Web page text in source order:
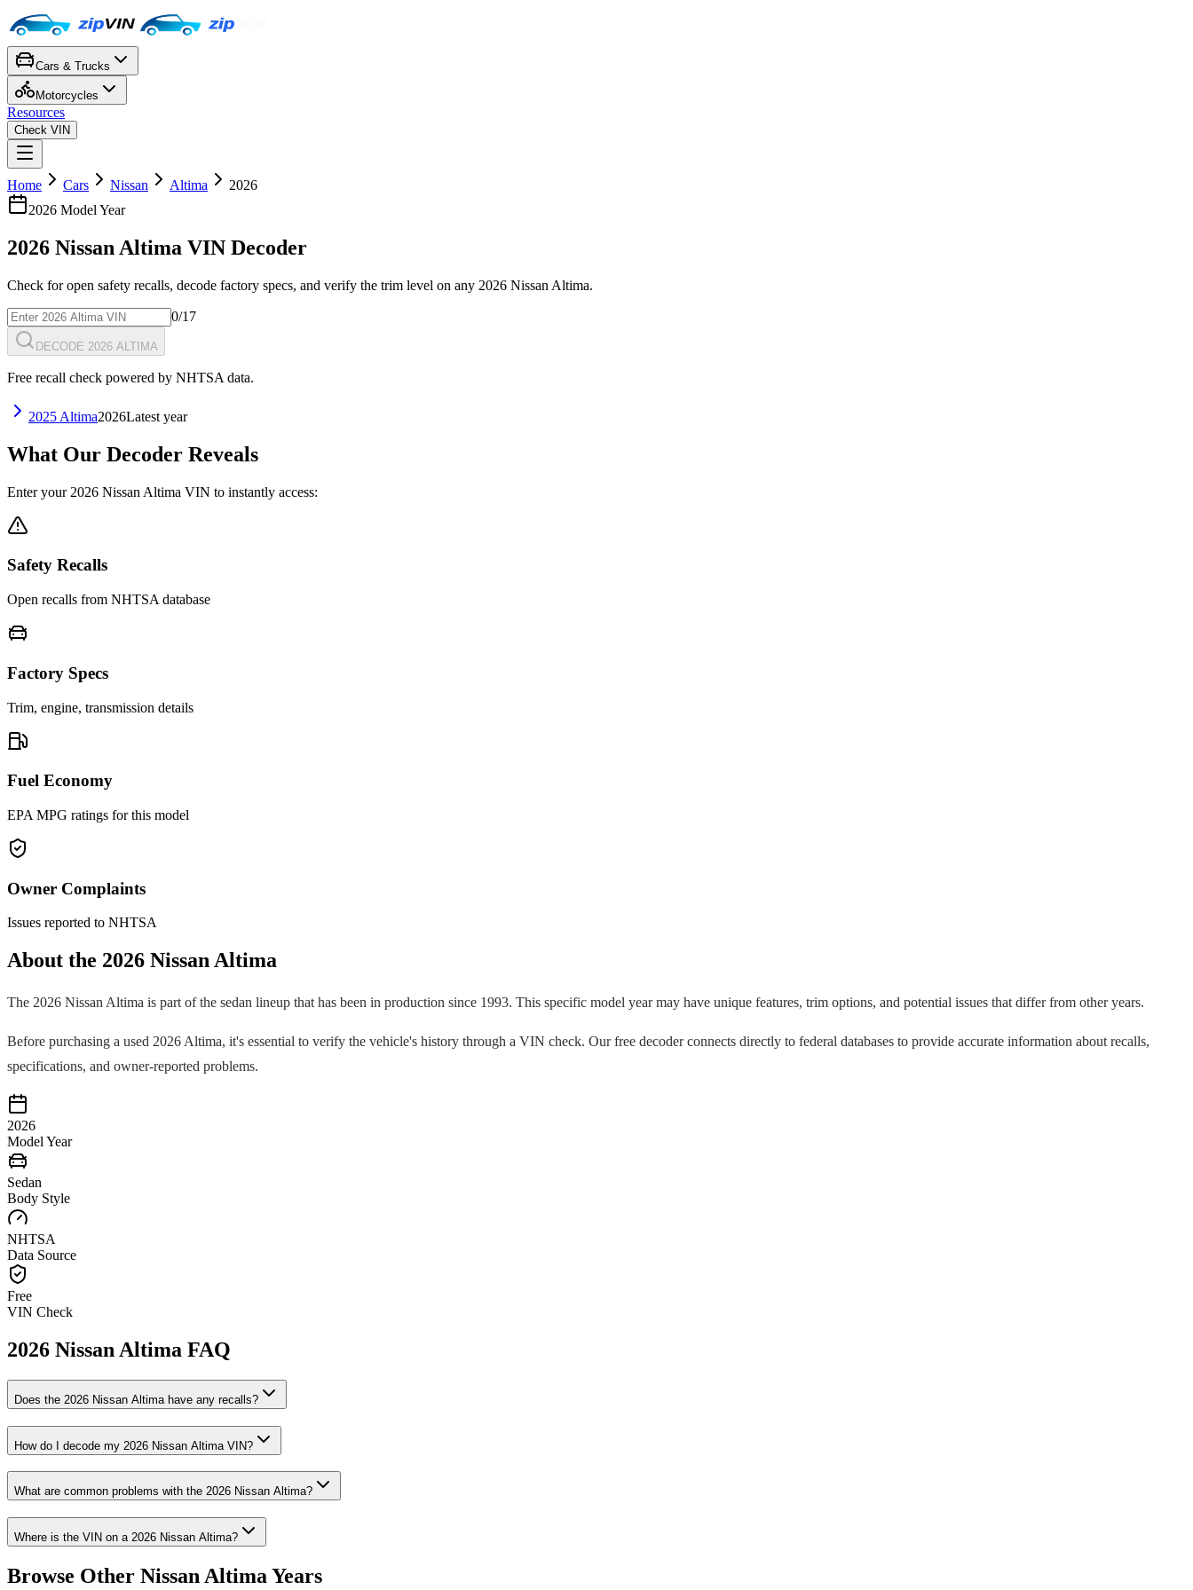
Cars & Trucks
Motorcycles
Resources
Check VIN
Home Cars Nissan Altima
2026
2026 Model Year
2026 Nissan Altima VIN Decoder
Check for open safety recalls, decode factory specs, and verify the trim level on any 2026 Nissan Altima.
0/17
DECODE 2026 ALTIMA
Free recall check powered by NHTSA data.
2025 Altima2026Latest year
What Our Decoder Reveals
Enter your 2026 Nissan Altima VIN to instantly access:
Safety Recalls
Open recalls from NHTSA database
Factory Specs
Trim, engine, transmission details
Fuel Economy
EPA MPG ratings for this model
Owner Complaints
Issues reported to NHTSA
About the 2026 NissanAltima
The 2026 Nissan Altima is part of the sedan lineup that has been in production since 1993. This specific model year may have unique features, trim options, and potential issues that differ from other years.
Before purchasing a used 2026 Altima, it's essential to verify the vehicle's history through a VIN check. Our free decoder connects directly to federal databases to provide accurate information about recalls,
specifications, and owner-reported problems.
2026
Model Year
Sedan
Body Style
NHTSA
Data Source
Free
VIN Check
2026 Nissan Altima FAQ
Does the 2026 Nissan Altimahave any recalls?
How do I decode my 2026 Nissan Altima VIN?
What are common problems with the 2026 Nissan Altima?
Where is the VIN on a 2026 Nissan Altima?
Browse Other Nissan Altima Years